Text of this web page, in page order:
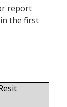
report
the first